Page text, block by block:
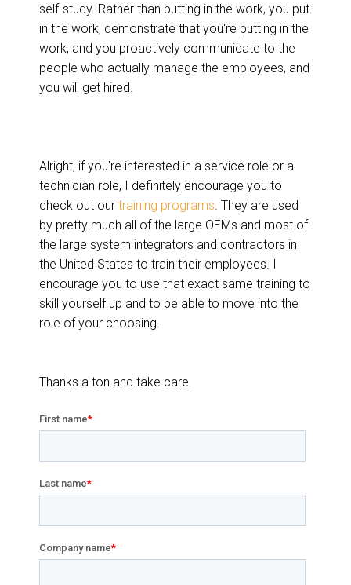
self-study. Rather than putting in the work, you put
in the work, demonstrate that you're putting in the
work, and you proactively communicate to the
people who actually manage the employees, and
you will get hired.
Alright, if you're interested in a service role or a
technician role, I definitely encourage you to
check out our training programs . They are used
by pretty much all of the large OEMs and most of
the large system integrators and contractors in
the United States to train their employees. I
encourage you to use that exact same training to
skill yourself up and to be able to move into the
role of your choosing.
Thanks a ton and take care.